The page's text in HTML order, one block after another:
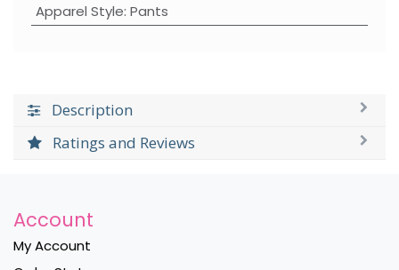
Apparel Style: Pants
Description
Ratings and Reviews
Account
My Account